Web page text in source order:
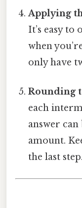
Applying
It’s easy
when
only have
Rounding
each
answer
amount.
the last step.